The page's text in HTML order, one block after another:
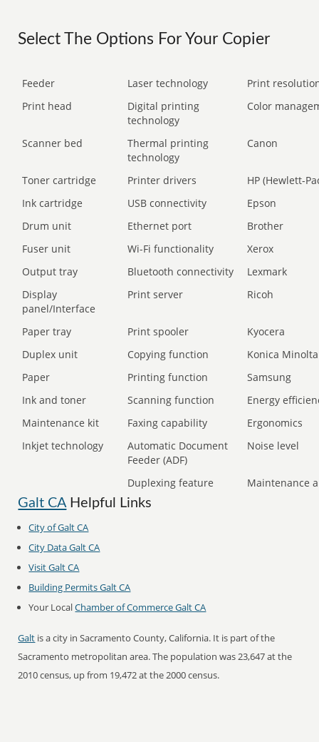
Select The Options For Your Copier
Feeder Laser technology
Print
Print head
Digital printing
technology
Color
Scanner bed
Thermal printing
technology
Canon
Toner cartridge Printer drivers
HP (Hewlett-
Ink cartridge
USB connectivity
Epson
Drum unit
Ethernet port
Brother
Fuser unit
Wi-Fi functionality
Xerox
Output tray
Bluetooth connectivity
Lexmark
Display
panel/Interface
Print server Ricoh
Paper tray Print spooler
Kyocera
Duplex unit
Copying function
Konica Minolta
Paper
Printing function
Samsung
Ink and toner
Scanning function
Energy
Maintenance kit
Faxing capability
Ergonomics
Inkjet technology
Automatic Document
Feeder (ADF)
Noise level
Duplexing feature Maintenance
Galt CAHelpful Links
City of Galt CA
City Data Galt CA
Visit Galt CA
Building Permits Galt CA
Your LocalChamber of Commerce Galt CA
Galt is a city in Sacramento County, California. It is part of the
Sacramento metropolitan area. The population was 23,647 at the
2010 census, up from 19,472 at the 2000 census.